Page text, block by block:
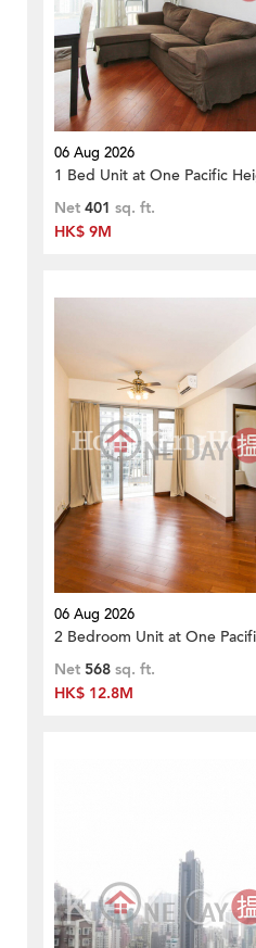
06 Aug 2026
1 Bed Unit at One Pacific
Net 401 sq. ft.
HK$ 9M
06 Aug 2026
2 Bedroom Unit at One
Net 568 sq. ft.
HK$ 12.8M